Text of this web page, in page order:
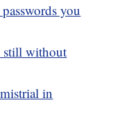
you
still without
in